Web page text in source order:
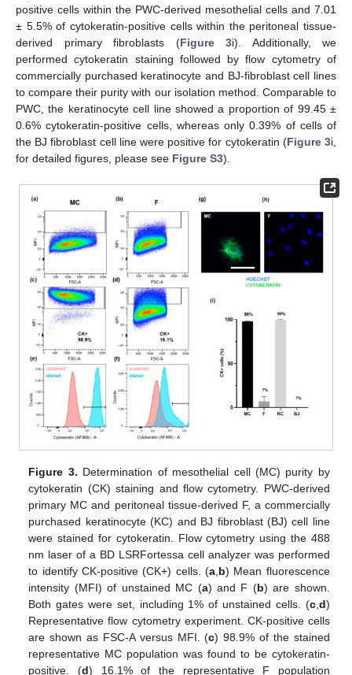
positive cells within the PWC-derived mesothelial cells and 7.01
± 5.5% of cytokeratin-positive cells within the peritoneal tissue-
derived primary fibroblasts (Figure 3i). Additionally, we
performed cytokeratin staining followed by flow cytometry of
commercially purchased keratinocyte and BJ-fibroblast cell lines
to compare their purity with our isolation method. Comparable to
PWC, the keratinocyte cell line showed a proportion of 99.45 ±
0.6% cytokeratin-positive cells, whereas only 0.39% of cells of
the BJ fibroblast cell line were positive for cytokeratin (Figure 3i,
for detailed figures, please see Figure S3).
Figure 3. Determination of mesothelial cell (MC) purity by
cytokeratin (CK) staining and flow cytometry. PWC-derived
primary MC and peritoneal tissue-derived F, a commercially
purchased keratinocyte (KC) and BJ fibroblast (BJ) cell line
were stained for cytokeratin. Flow cytometry using the 488
nm laser of a BD LSRFortessa cell analyzer was performed
to identify CK-positive (CK+) cells. (a,b) Mean fluorescence
intensity (MFI) of unstained MC (a) and F (b) are shown.
Both gates were set, including 1% of unstained cells. (c,d)
Representative flow cytometry experiment. CK-positive cells
are shown as FSC-A versus MFI. (c) 98.9% of the stained
representative MC population was found to be cytokeratin-
positive. (d) 16.1% of the representative F population